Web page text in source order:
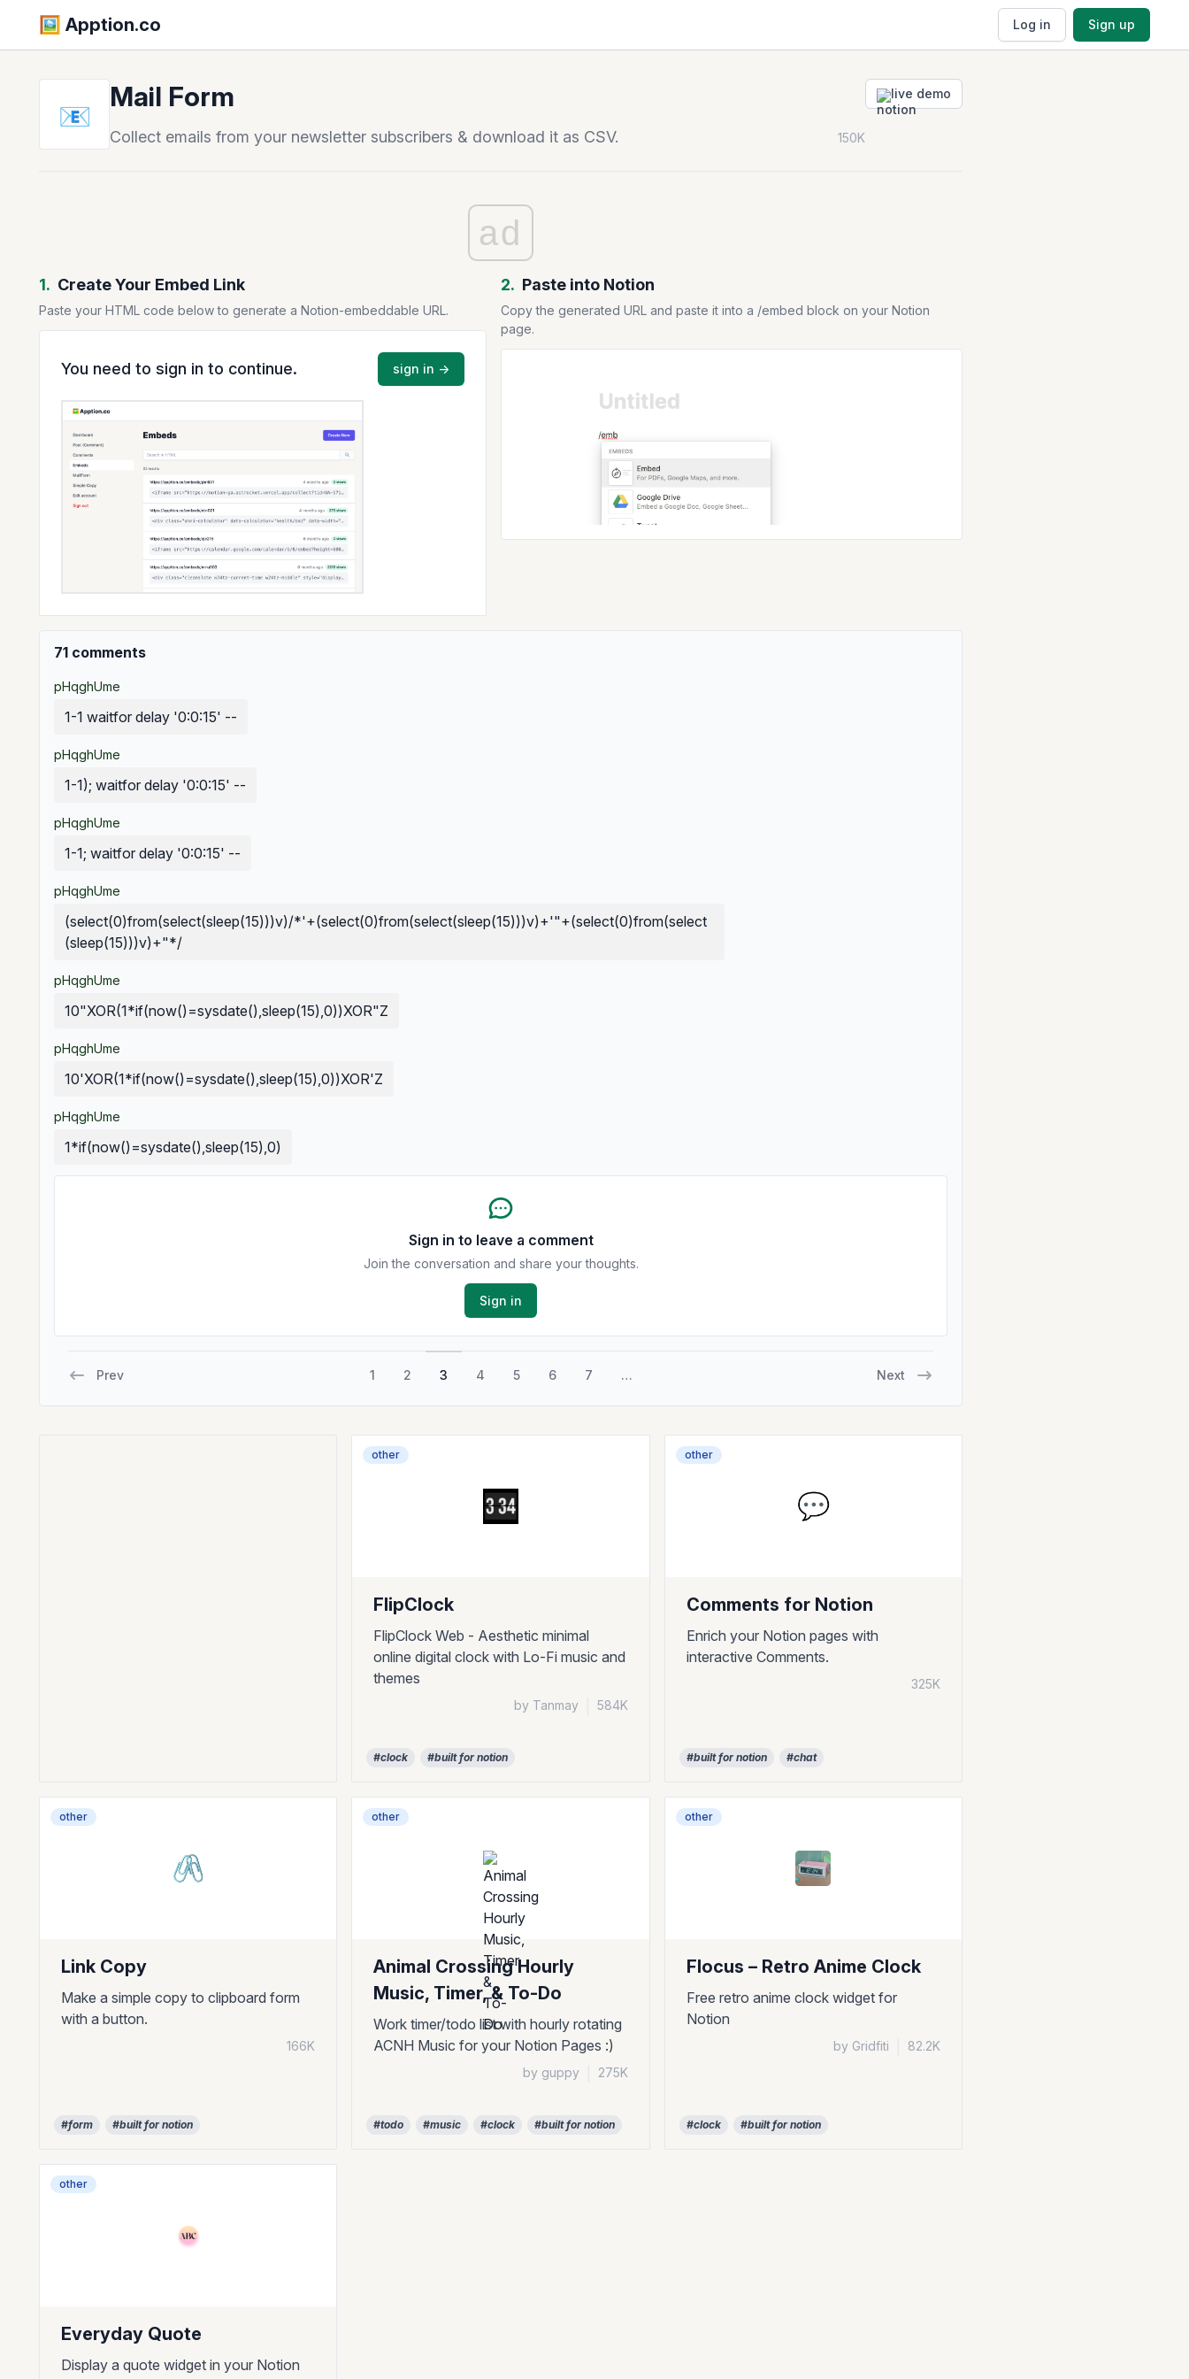
🖼️️ Apption.co Log in Sign up
📧
Mail Form
Collect emails from your newsletter subscribers & download it as CSV. 150K
live demo
ad
1. Create Your Embed Link
Paste your HTML code below to generate a Notion-embeddable URL.
You need to sign in to continue. sign in →
2. Paste into Notion
Copy the generated URL and paste it into a /embed block on your Notion
page.
71 comments
pHqghUme
1-1 waitfor delay '0:0:15' --
pHqghUme
1-1); waitfor delay '0:0:15' --
pHqghUme
1-1; waitfor delay '0:0:15' --
pHqghUme
(select(0)from(select(sleep(15)))v)/*'+(select(0)from(select(sleep(15)))v)+'"+(select(0)from(select
(sleep(15)))v)+"*/
pHqghUme
10"XOR(1*if(now()=sysdate(),sleep(15),0))XOR"Z
pHqghUme
10'XOR(1*if(now()=sysdate(),sleep(15),0))XOR'Z
pHqghUme
1*if(now()=sysdate(),sleep(15),0)
Sign in to leave a comment
Join the conversation and share your thoughts.
Sign in
Prev 1 2 3 4 5 6 7 … Next
other
FlipClock
FlipClock Web - Aesthetic minimal
online digital clock with Lo-Fi music and
themes
by Tanmay 584K
#clock #built for notion
other
💬
Comments for Notion
Enrich your Notion pages with
interactive Comments.
325K
#built for notion #chat
other
🖇️
Link Copy
Make a simple copy to clipboard form
with a button.
166K
#form #built for notion
other
Animal Crossing Hourly
Music, Timer, & To-Do
Work timer/todo list with hourly rotating
ACNH Music for your Notion Pages :)
by guppy 275K
#todo #music #clock #built for notion
other
Flocus – Retro Anime Clock
Free retro anime clock widget for
Notion
by Gridfiti 82.2K
#clock #built for notion
other
Everyday Quote
Display a quote widget in your Notion